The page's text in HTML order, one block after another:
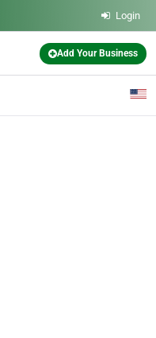
Login
Add Your Business